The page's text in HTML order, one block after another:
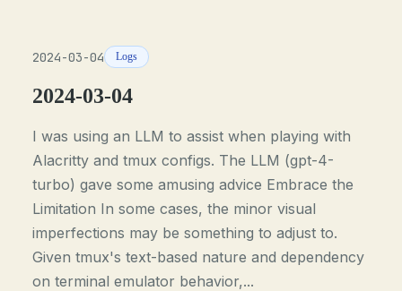
2024-03-04 Logs
2024-03-04
I was using an LLM to assist when playing with
Alacritty and tmux configs. The LLM (gpt-4-
turbo) gave some amusing advice Embrace the
Limitation In some cases, the minor visual
imperfections may be something to adjust to.
Given tmux's text-based nature and dependency
on terminal emulator behavior,...